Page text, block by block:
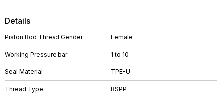
Details
Piston Rod Thread Gender Female
Working Pressure bar 1 to 10
Seal Material TPE-U
Thread Type BSPP